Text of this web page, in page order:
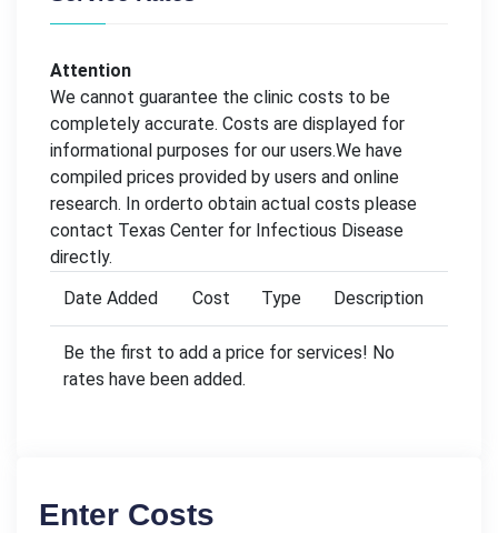
Attention
We cannot guarantee the clinic costs to be
completely accurate. Costs are displayed for
informational purposes for our users.We have
compiled prices provided by users and online
research. In orderto obtain actual costs please
contact Texas Center for Infectious Disease
directly.
Date Added
Cost Type Description
Be the first to add a price for services! No
rates have been added.
Enter Costs